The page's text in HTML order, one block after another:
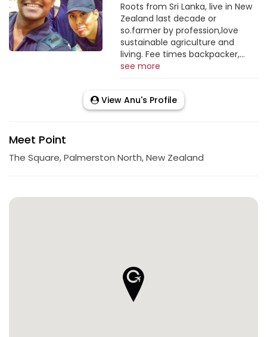
Roots from Sri Lanka, live in New
Zealand last decade or
so.farmer by profession,love
sustainable agriculture and
living. Fee times backpacker,...
see more
View Anu's Profile
Meet Point
The Square, Palmerston North, New Zealand